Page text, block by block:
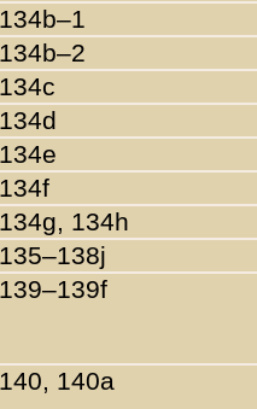
134b–1
134b–2
134c
134d
134e
134f
134g, 134h
135–138j
139–139f
140, 140a